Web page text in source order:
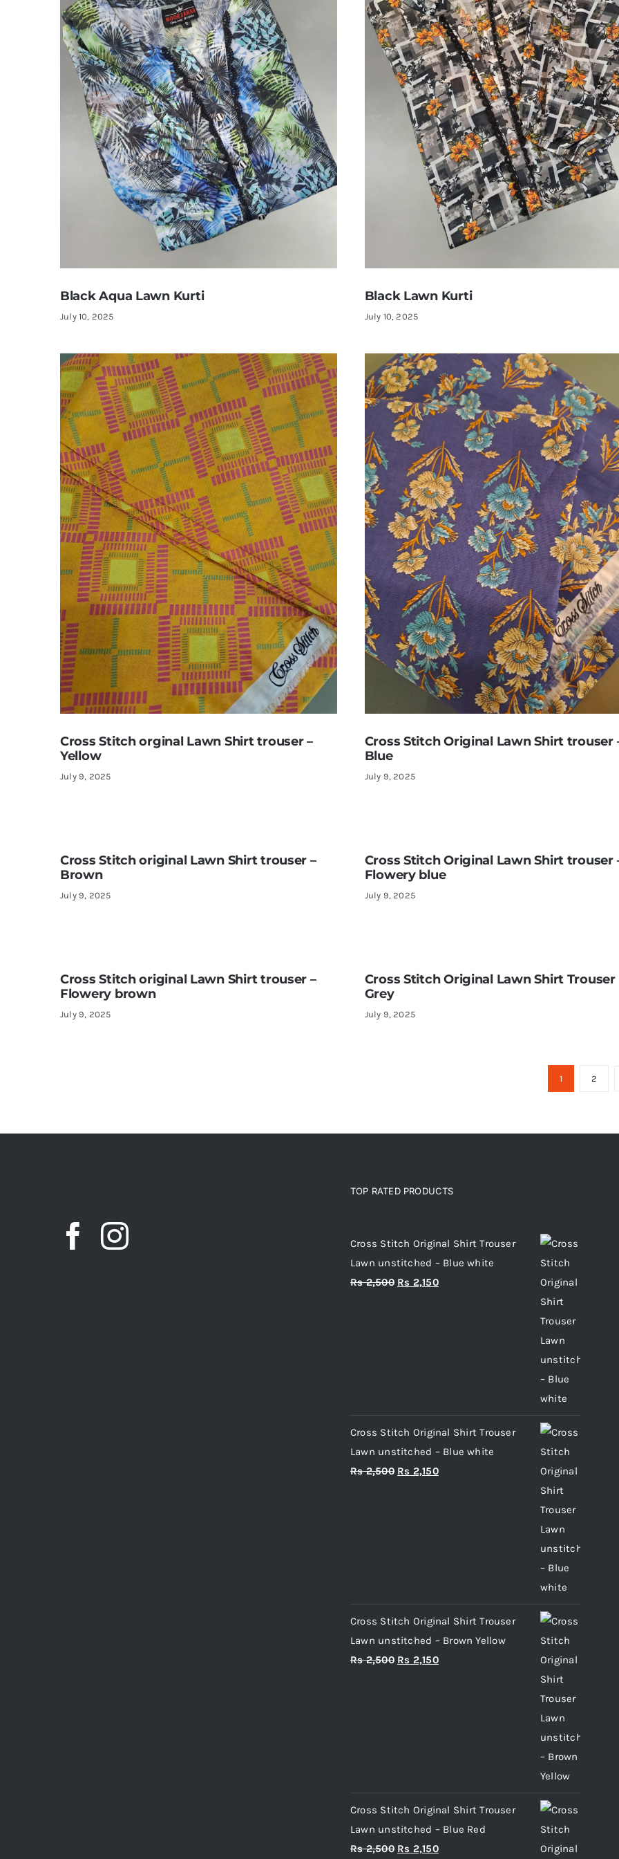
Black Aqua Lawn Kurti
July 10, 2025
Black Lawn Kurti
July 10, 2025
Cross Stitch orginal Lawn Shirt trouser –
Yellow
July 9, 2025
Cross Stitch Original Lawn Shirt trouser
Blue
July 9, 2025
Cross Stitch original Lawn Shirt trouser –
Brown
July 9, 2025
Cross Stitch Original Lawn Shirt trouser
Flowery blue
July 9, 2025
Cross Stitch original Lawn Shirt trouser –
Flowery brown
July 9, 2025
Cross Stitch Original Lawn Shirt Trouser
Grey
July 9, 2025
1 2
TOP RATED PRODUCTS
Cross Stitch Original Shirt Trouser
Lawn unstitched – Blue white
Rs2,500 Original
Rs 2,150Current
Cross Stitch Original Shirt Trouser
Lawn unstitched – Blue white
Rs2,500 Original
Rs 2,150Current
Cross Stitch Original Shirt Trouser
Lawn unstitched – Brown Yellow
Rs2,500 Original
Rs 2,150Current
Cross Stitch Original Shirt Trouser
Lawn unstitched – Blue Red
Rs2,500 Original
Rs 2,150Current